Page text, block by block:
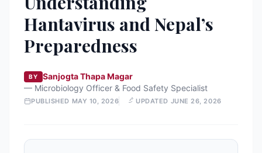
Hantavirus and Nepal’s
Preparedness
BY
Sanjogta Thapa Magar
— Microbiology Officer & Food Safety Specialist
PUBLISHED MAY 10, 2026 UPDATED JUNE 26, 2026